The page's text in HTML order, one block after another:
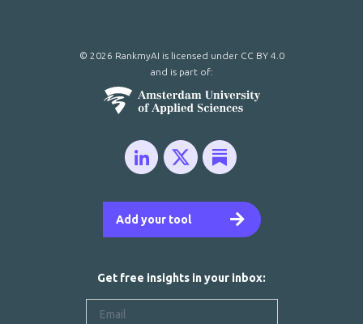
Add your tool
© 2026 RankmyAI is licensed under CC BY 4.0
and is part of:
Get free insights in your inbox: